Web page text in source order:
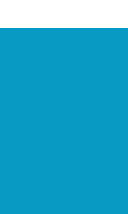
Footer